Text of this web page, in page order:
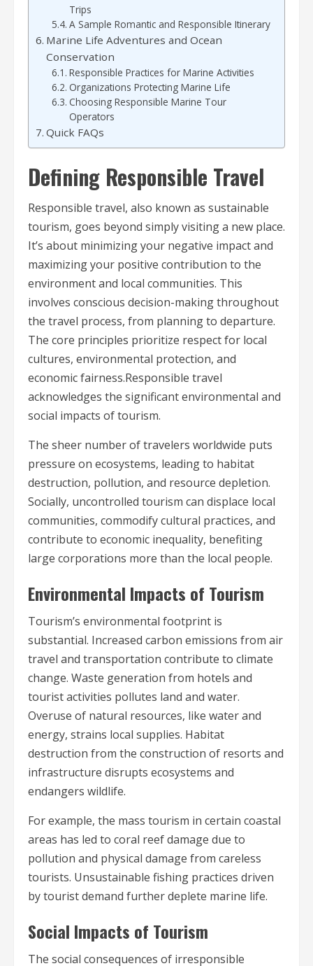
Trips
A Sample Romantic and Responsible Itinerary
Marine Life Adventures and Ocean
Conservation
Responsible Practices for Marine Activities
Organizations Protecting Marine Life
Choosing Responsible Marine Tour
Operators
Quick FAQs
Defining Responsible Travel
Responsible travel, also known as sustainable
tourism, goes beyond simply visiting a new place.
It’s about minimizing your negative impact and
maximizing your positive contribution to the
environment and local communities. This
involves conscious decision-making throughout
the travel process, from planning to departure.
The core principles prioritize respect for local
cultures, environmental protection, and
economic fairness.Responsible travel
acknowledges the significant environmental and
social impacts of tourism.
The sheer number of travelers worldwide puts
pressure on ecosystems, leading to habitat
destruction, pollution, and resource depletion.
Socially, uncontrolled tourism can displace local
communities, commodify cultural practices, and
contribute to economic inequality, benefiting
large corporations more than the local people.
Environmental Impacts of Tourism
Tourism’s environmental footprint is
substantial. Increased carbon emissions from air
travel and transportation contribute to climate
change. Waste generation from hotels and
tourist activities pollutes land and water.
Overuse of natural resources, like water and
energy, strains local supplies. Habitat
destruction from the construction of resorts and
infrastructure disrupts ecosystems and
endangers wildlife.
For example, the mass tourism in certain coastal
areas has led to coral reef damage due to
pollution and physical damage from careless
tourists. Unsustainable fishing practices driven
by tourist demand further deplete marine life.
Social Impacts of Tourism
The social consequences of irresponsible